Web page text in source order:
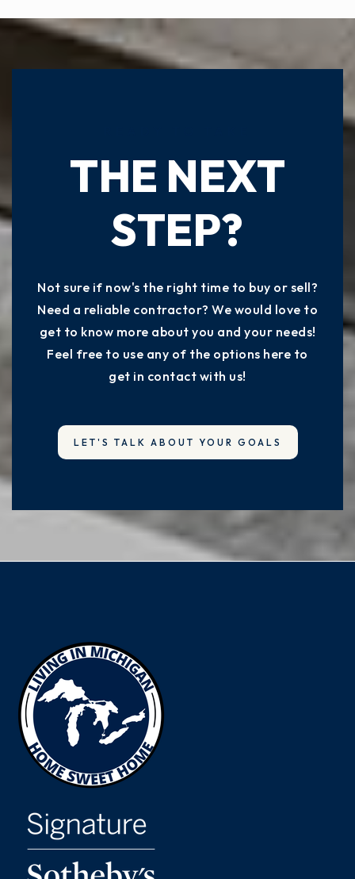
THE NEXT
STEP?
Not sure if now's the right time to buy or sell?
Need a reliable contractor? We would love to
get to know more about you and your needs!
Feel free to use any of the options here to
get in contact with us!
LET'S TALK ABOUT YOUR GOALS